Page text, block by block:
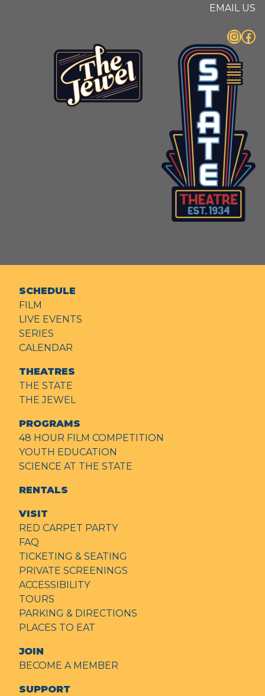
EMAIL US
InstagramFacebook
SCHEDULE
FILM
LIVE EVENTS
SERIES
CALENDAR
THEATRES
THE STATE
THE JEWEL
PROGRAMS
48 HOUR FILM COMPETITION
YOUTH EDUCATION
SCIENCE AT THE STATE
RENTALS
VISIT
RED CARPET PARTY
FAQ
TICKETING & SEATING
PRIVATE SCREENINGS
ACCESSIBILITY
TOURS
PARKING & DIRECTIONS
PLACES TO EAT
JOIN
BECOME A MEMBER
SUPPORT